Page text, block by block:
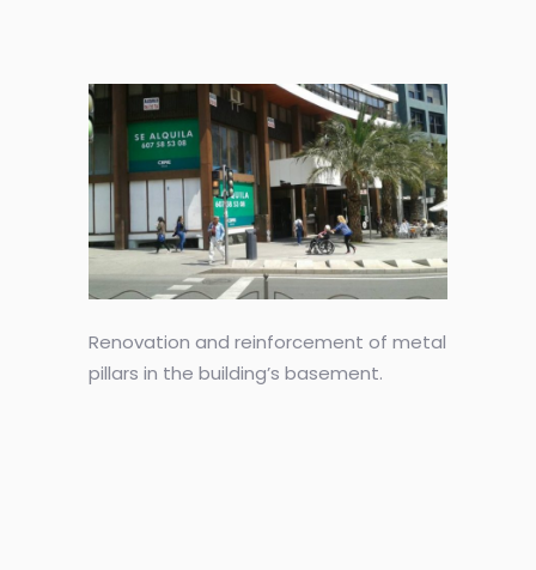
Renovation and reinforcement of metal
pillars in the building’s basement.